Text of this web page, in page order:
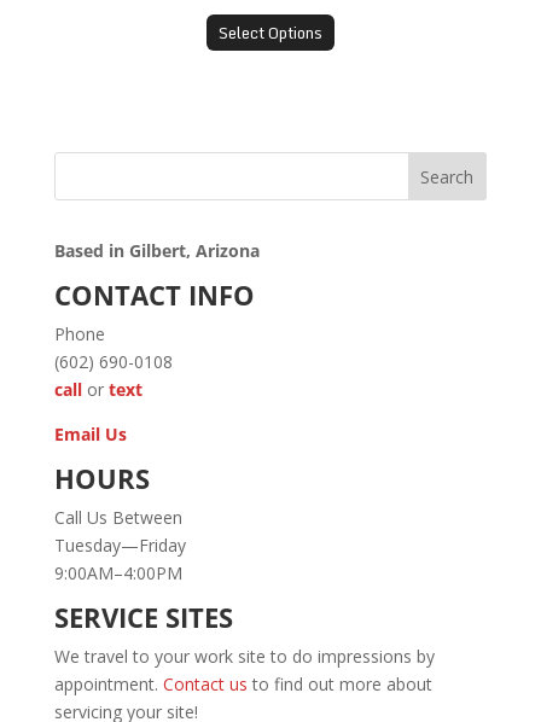
Select Options
Search
Based in Gilbert, Arizona
CONTACT INFO
Phone
(602) 690-0108
callor text
Email Us
HOURS
Call Us Between
Tuesday—Friday
9:00AM–4:00PM
SERVICE SITES
We travel to your work site to do impressions by
appointment. Contact us to find out more about
servicing your site!